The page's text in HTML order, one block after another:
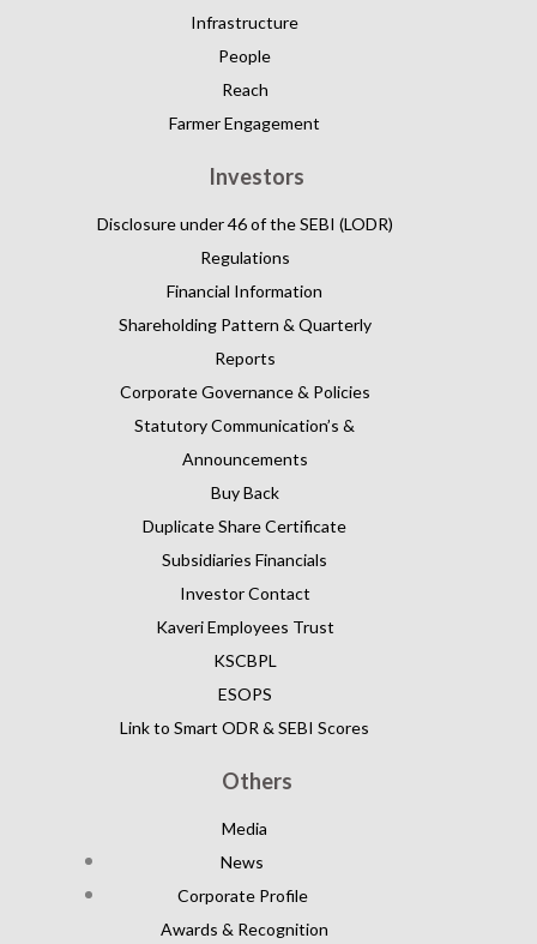
Infrastructure
People
Reach
Farmer Engagement
Investors
Disclosure under 46 of the SEBI (LODR)
Regulations
Financial Information
Shareholding Pattern & Quarterly
Reports
Corporate Governance & Policies
Statutory Communication’s &
Announcements
Buy Back
Duplicate Share Certificate
Subsidiaries Financials
Investor Contact
Kaveri Employees Trust
KSCBPL
ESOPS
Link to Smart ODR & SEBI Scores
Others
Media
News
Corporate Profile
Awards & Recognition